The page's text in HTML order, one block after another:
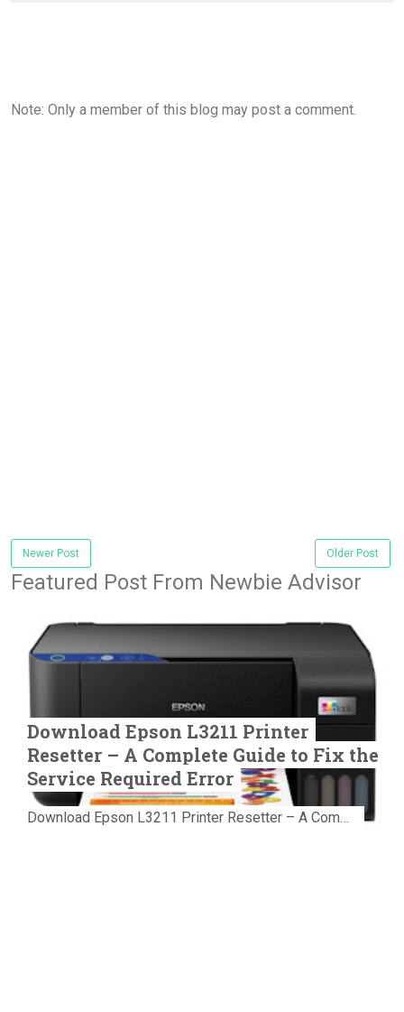
Note: Only a member of this blog may post a comment.
Newer Post Older Post
Featured Post From Newbie Advisor
Download Epson L3211 Printer
Resetter – A Complete Guide to Fix the
Service Required Error